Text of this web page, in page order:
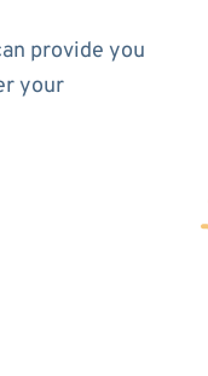
provide you
your